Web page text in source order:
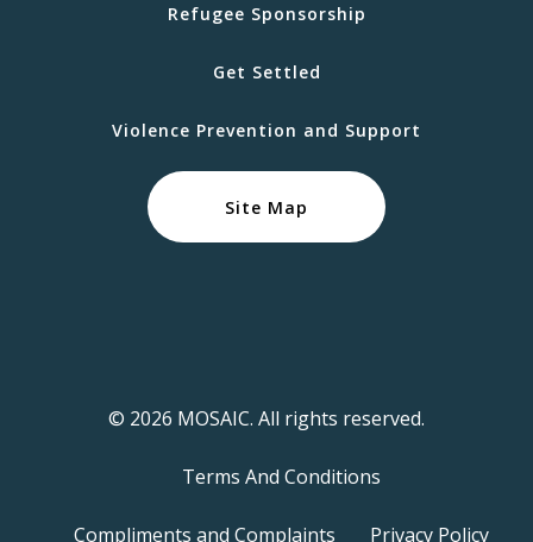
Refugee Sponsorship
Get Settled
Violence Prevention and Support
Site Map
© 2026 MOSAIC. All rights reserved.
Terms And Conditions
Compliments and Complaints Privacy Policy